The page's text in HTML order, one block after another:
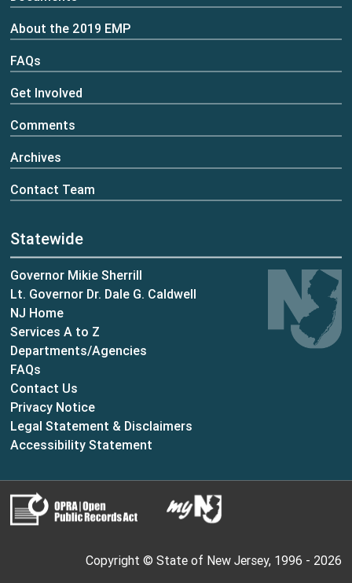
About the 2019 EMP
FAQs
Get Involved
Comments
Archives
Contact Team
Statewide
Governor Mikie Sherrill
Lt. Governor Dr. Dale G. Caldwell
NJ Home
Services A to Z
Departments/Agencies
FAQs
Contact Us
Privacy Notice
Legal Statement & Disclaimers
Accessibility Statement
Copyright © State of New Jersey, 1996 - 2026